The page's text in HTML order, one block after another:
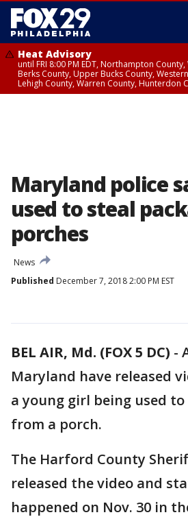
Heat Advisory
until FRI 8:00 PM EDT, Northampton
Berks County, Upper Bucks County,
Lehigh County, Warren County, Hunterdon
Maryland police
used to steal
porches
News
Published December 7, 2018 2:00 PM EST
BEL AIR, Md. (FOX 5 DC) -
Maryland have released
a young girl being used
from a porch.
The Harford County
released the video and
happened on Nov. 30 in